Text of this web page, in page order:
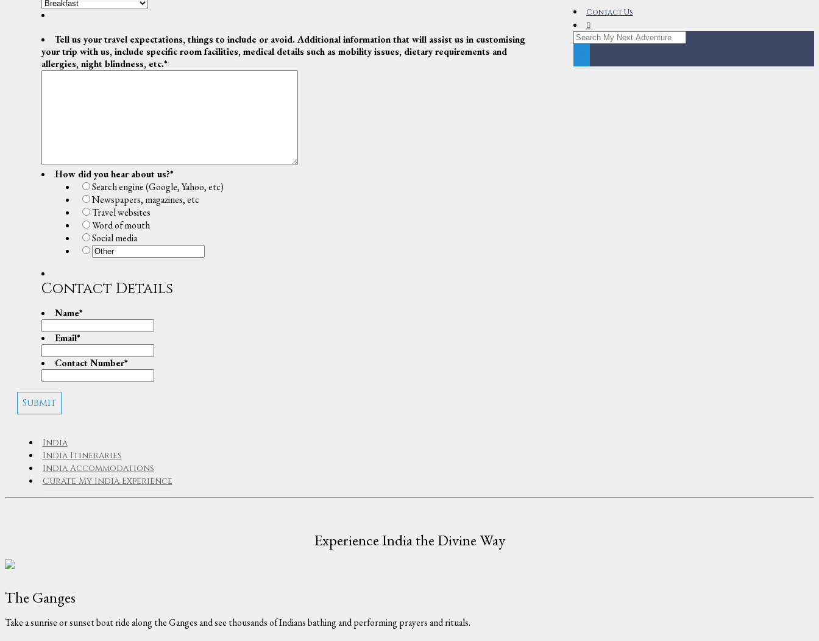
Contact Us
Tell us your travel expectations, things to include or avoid. Additional information that will assist us in customising
your trip with us, include specific room facilities, medical details such as mobility issues, dietary requirements and
allergies, night blindness, etc.*
How did you hear about us?*
Search engine (Google, Yahoo, etc)
Newspapers, magazines, etc
Travel websites
Word of mouth
Social media
Contact Details
Name*
Email*
Contact Number*
India
India Itineraries
India Accommodations
Curate My India Experience
Experience India the Divine Way
The Ganges
Take a sunrise or sunset boat ride along the Ganges and see thousands of Indians bathing and performing prayers and rituals.